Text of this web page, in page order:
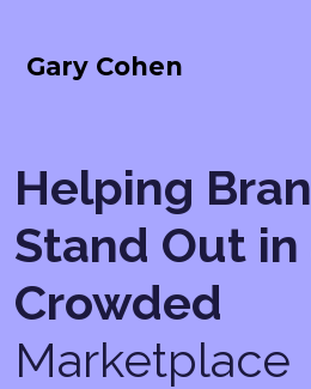
Gary Cohen
Helping
Stand Out in
Crowded
Marketplace